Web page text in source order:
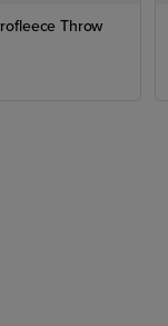
Throw